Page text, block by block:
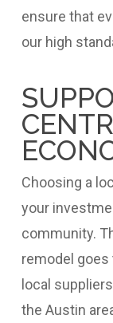
ensure that
our high
Choosing a
your
community.
remodel
local
the Austin